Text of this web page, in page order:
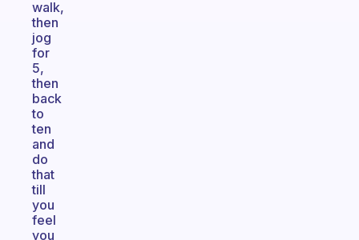
walk,
then
jog
for
5,
then
back
to
ten
and
do
that
till
you
feel
you